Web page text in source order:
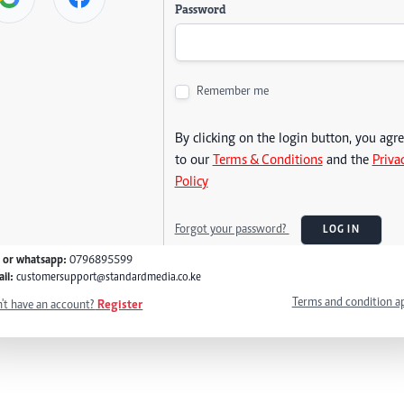
Password
Remember me
By clicking on the login button, you
to our Terms & Conditionsand the
Policy
Forgot your password? LOG IN
or whatsapp: 0796895599
customersupport@standardmedia.co.ke
have an account? Register Terms and condition